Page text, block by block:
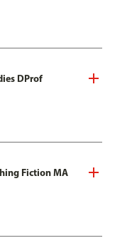
DProf
Fiction MA